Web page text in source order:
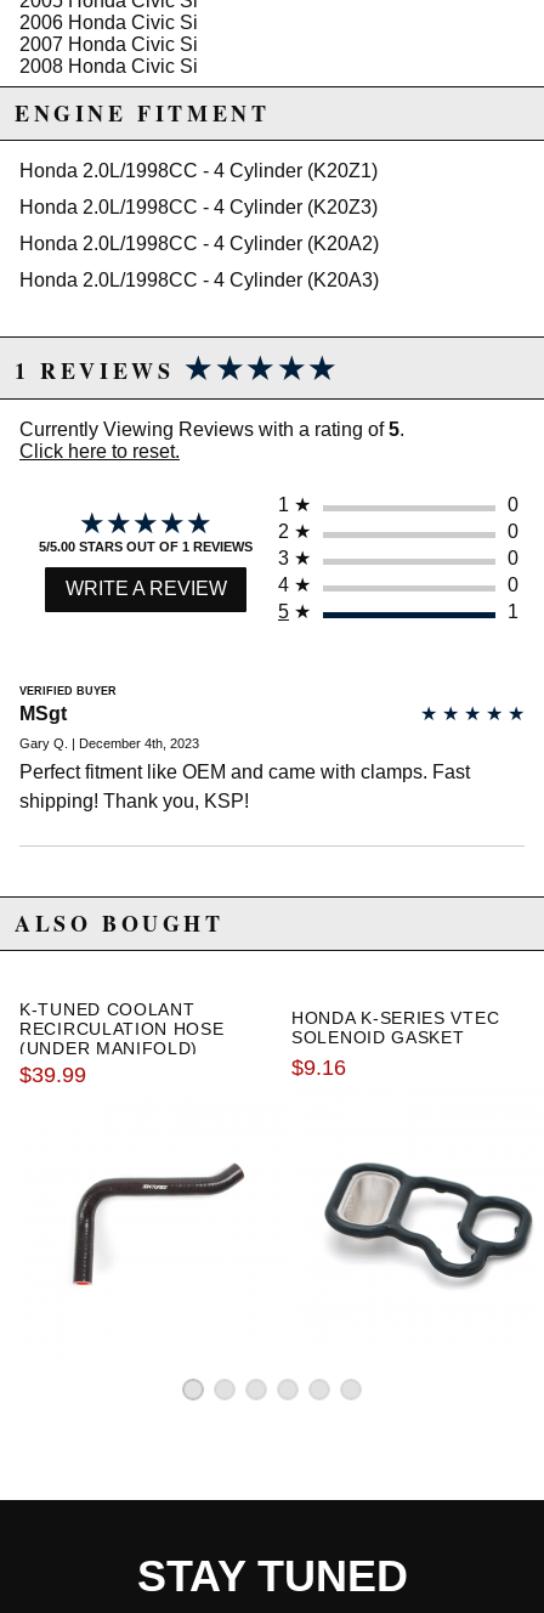
2006 Honda Civic Si
2007 Honda Civic Si
2008 Honda Civic Si
2009 Honda Civic Si
2010 Honda Civic Si
ENGINE FITMENT
Honda 2.0L/1998CC - 4 Cylinder (K20Z1)
Honda 2.0L/1998CC - 4 Cylinder (K20Z3)
Honda 2.0L/1998CC - 4 Cylinder (K20A2)
Honda 2.0L/1998CC - 4 Cylinder (K20A3)
1 REVIEWS ★★★★★
★★★★★
Currently Viewing Reviews with a rating of5.
Click here to reset.
★★★★★
★★★★★
5/5.00 STARS OUT OF 1 REVIEWS
WRITE A REVIEW
1 ★
0
2 ★
0
3 ★
0
4 ★
0
5 ★ 1
VERIFIED BUYER
MSgt ★ ★ ★ ★ ★
Gary Q. | December 4th, 2023
Perfect fitment like OEM and came with clamps. Fast
shipping! Thank you, KSP!
ALSO BOUGHT
K-TUNED COOLANT
RECIRCULATION HOSE
(UNDER MANIFOLD)
$39.99
HONDA K-SERIES VTEC
SOLENOID GASKET
$9.16
STAY TUNED